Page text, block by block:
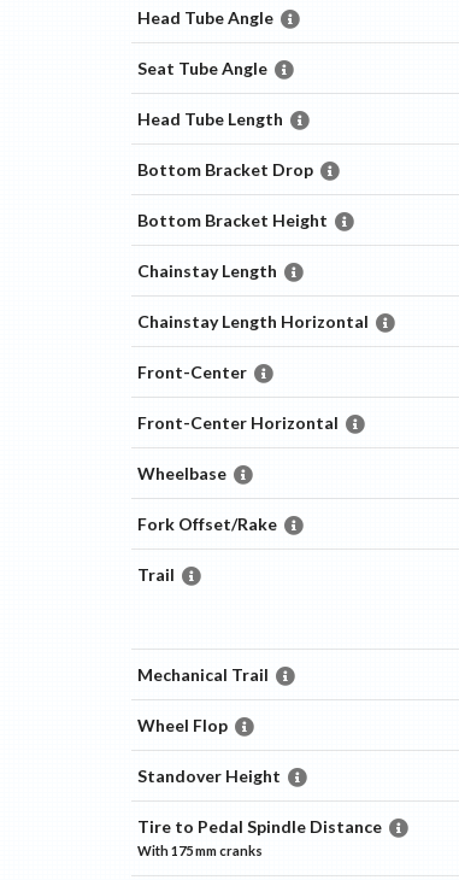
Head Tube Angle
Seat Tube Angle
Head Tube Length
Bottom Bracket Drop
Bottom Bracket Height
Chainstay Length
Chainstay Length Horizontal
Front-Center
Front-Center Horizontal
Wheelbase
Fork Offset/Rake
Trail
Mechanical Trail
Wheel Flop
Standover Height
Tire to Pedal Spindle Distance
With175 mmcranks